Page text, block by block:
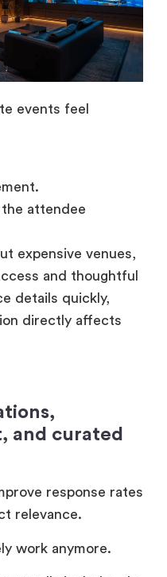
attendee
expensive venues,
and thoughtful
details quickly,
directly affects
and curated
response rates
work anymore.
usually includes the
themes.